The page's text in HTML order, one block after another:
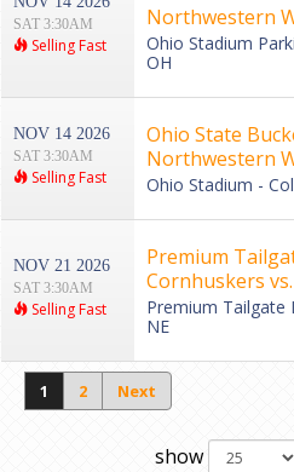
SAT 3:30AM
Selling Fast
Northwestern
Ohio Stadium
OH
NOV 14 2026
SAT 3:30AM
Selling Fast
Ohio State
Northwestern
Ohio Stadium -
NOV 21 2026
SAT 3:30AM
Selling Fast
Premium
Cornhuskers
Premium Tailgate
NE
1 2 Next
show